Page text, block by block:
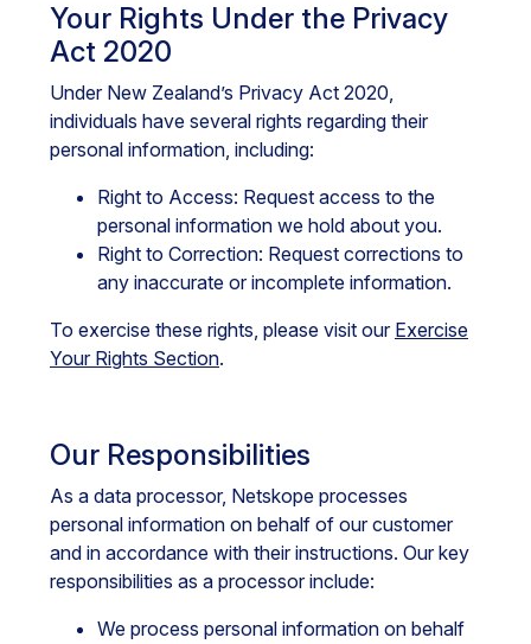
Your Rights Under the Privacy
Act 2020
Under New Zealand’s Privacy Act 2020,
individuals have several rights regarding their
personal information, including:
Right to Access: Request access to the
personal information we hold about you.
Right to Correction: Request corrections to
any inaccurate or incomplete information.
To exercise these rights, please visit our Exercise
Your Rights Section.
Our Responsibilities
As a data processor, Netskope processes
personal information on behalf of our customer
and in accordance with their instructions. Our key
responsibilities as a processor include:
We process personal information on behalf